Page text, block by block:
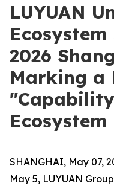
LUYUAN
2026
Marking a
SHANGHAI, May 07,
May 5, LUYUAN